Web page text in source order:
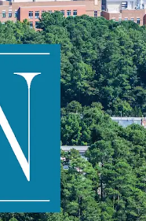
University
dynamics
from three product
through: